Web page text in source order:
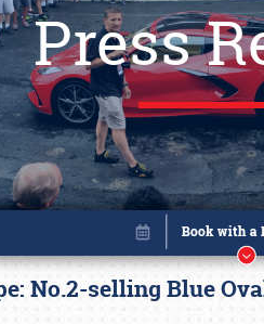
Press
No.2-selling Blue